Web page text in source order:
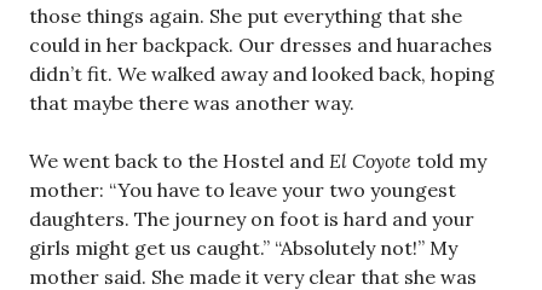
those things again. She put everything that she
could in her backpack. Our dresses and huaraches
didn’t fit. We walked away and looked back, hoping
that maybe there was another way.
We went back to the Hostel and El Coyote told my
mother: “You have to leave your two youngest
daughters. The journey on foot is hard and your
girls might get us caught.” “Absolutely not!” My
mother said. She made it very clear that she was